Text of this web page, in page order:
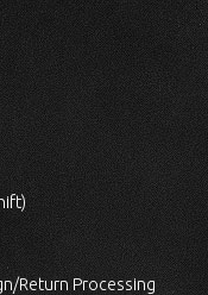
Return Processing